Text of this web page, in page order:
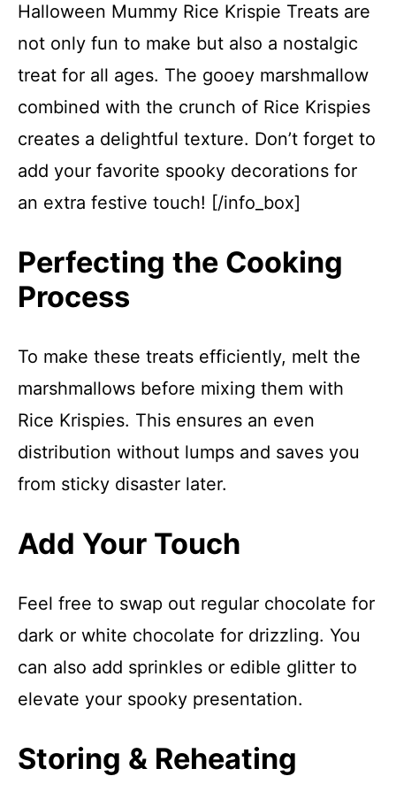
Halloween Mummy Rice Krispie Treats are
not only fun to make but also a nostalgic
treat for all ages. The gooey marshmallow
combined with the crunch of Rice Krispies
creates a delightful texture. Don’t forget to
add your favorite spooky decorations for
an extra festive touch! [/info_box]
Perfecting the Cooking
Process
To make these treats efficiently, melt the
marshmallows before mixing them with
Rice Krispies. This ensures an even
distribution without lumps and saves you
from sticky disaster later.
Add Your Touch
Feel free to swap out regular chocolate for
dark or white chocolate for drizzling. You
can also add sprinkles or edible glitter to
elevate your spooky presentation.
Storing & Reheating